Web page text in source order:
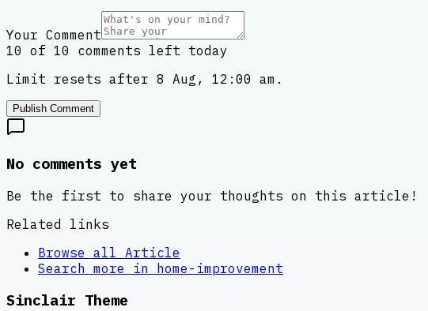
Your Comment
10 of 10 comments left today
Limit resets after 8 Aug, 12:00 am.
Publish Comment
No comments yet
Be the first to share your thoughts on this article!
Related links
Browse all Article
Search more in home-improvement
Sinclair Theme